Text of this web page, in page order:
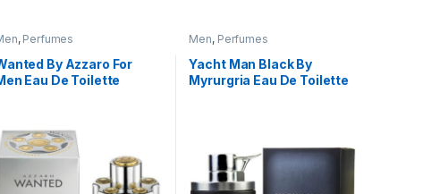
, Perfumes
By Azzaro For
Eau De Toilette
Men, Perfumes
Yacht Man Black By
Myrurgria Eau De Toilette